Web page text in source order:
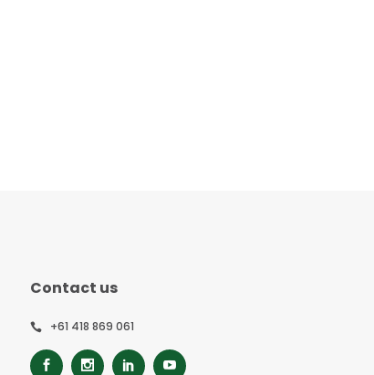
Contact us
+61 418 869 061